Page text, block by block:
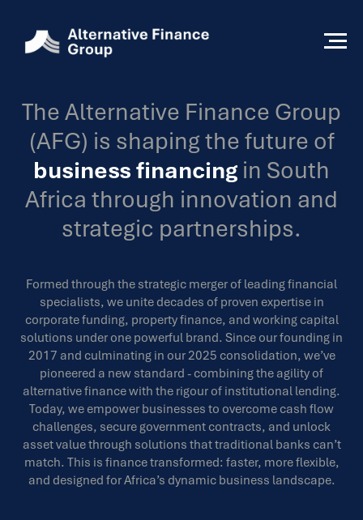
The Alternative Finance Group
(AFG) is shaping the future of
business financing in South
Africa through innovation and
strategic partnerships.
Formed through the strategic merger of leading financial
specialists, we unite decades of proven expertise in
corporate funding, property finance, and working capital
solutions under one powerful brand. Since our founding in
2017 and culminating in our 2025 consolidation, we’ve
pioneered a new standard - combining the agility of
alternative finance with the rigour of institutional lending.
Today, we empower businesses to overcome cash flow
challenges, secure government contracts, and unlock
asset value through solutions that traditional banks can’t
match. This is finance transformed: faster, more flexible,
and designed for Africa’s dynamic business landscape.